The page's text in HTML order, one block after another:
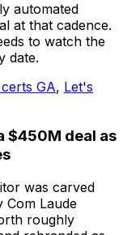
automated
at that cadence.
to watch the
date.
GA, Let's
$450M deal as
was carved
Com Laude
roughly